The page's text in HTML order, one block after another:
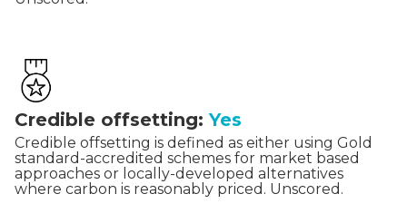
Credible offsetting:Yes
Credible offsetting is defined as either using Gold
standard-accredited schemes for market based
approaches or locally-developed alternatives
where carbon is reasonably priced. Unscored.